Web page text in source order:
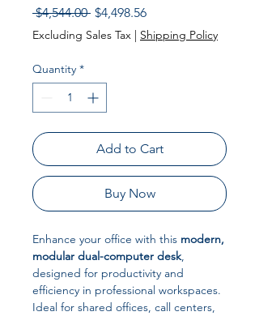
$4,544.00 Regular Price
$4,498.56Sale Price
Excluding Sales Tax | Shipping Policy
Quantity *
Add to Cart
Buy Now
Enhance your office with this modern,
modular dual-computer desk,
designed for productivity and
efficiency in professional workspaces.
Ideal for shared offices, call centers,